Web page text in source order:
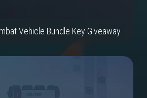
Vehicle Bundle Key Giveaway